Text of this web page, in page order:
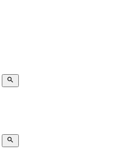
search
search